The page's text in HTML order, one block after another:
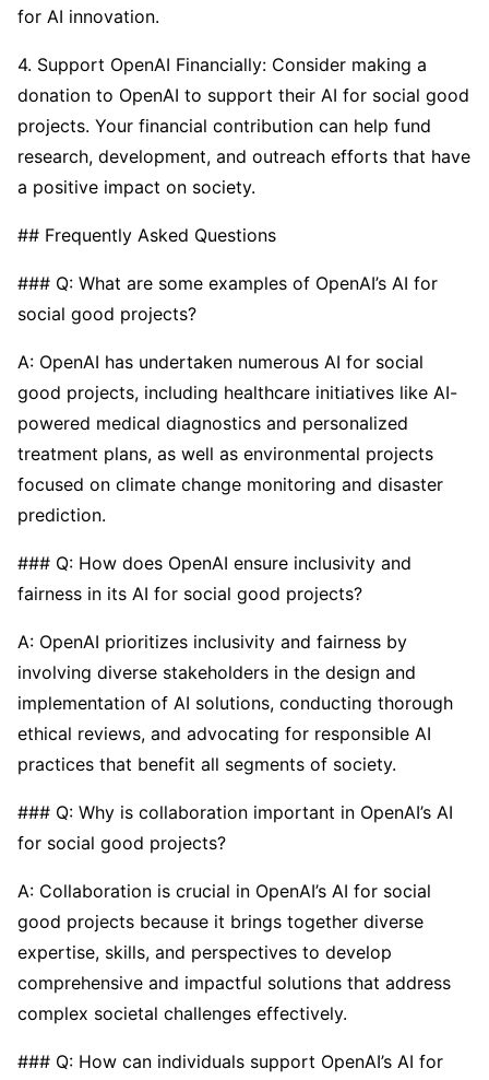
for AI innovation.
4. Support OpenAI Financially: Consider making a
donation to OpenAI to support their AI for social good
projects. Your financial contribution can help fund
research, development, and outreach efforts that have
a positive impact on society.
## Frequently Asked Questions
### Q: What are some examples of OpenAI’s AI for
social good projects?
A: OpenAI has undertaken numerous AI for social
good projects, including healthcare initiatives like AI-
powered medical diagnostics and personalized
treatment plans, as well as environmental projects
focused on climate change monitoring and disaster
prediction.
### Q: How does OpenAI ensure inclusivity and
fairness in its AI for social good projects?
A: OpenAI prioritizes inclusivity and fairness by
involving diverse stakeholders in the design and
implementation of AI solutions, conducting thorough
ethical reviews, and advocating for responsible AI
practices that benefit all segments of society.
### Q: Why is collaboration important in OpenAI’s AI
for social good projects?
A: Collaboration is crucial in OpenAI’s AI for social
good projects because it brings together diverse
expertise, skills, and perspectives to develop
comprehensive and impactful solutions that address
complex societal challenges effectively.
### Q: How can individuals support OpenAI’s AI for